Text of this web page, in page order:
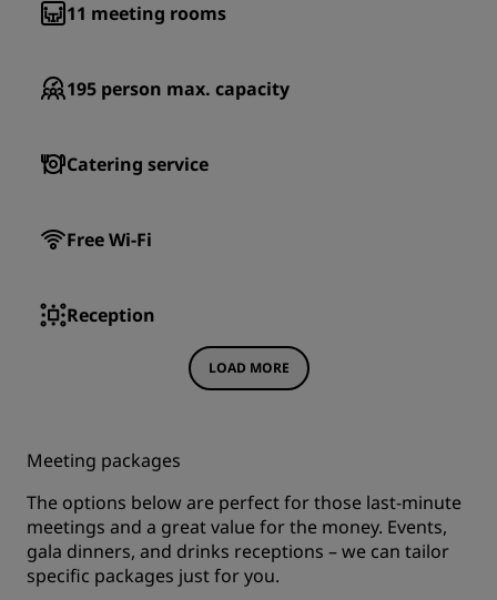
11 meeting rooms
195 person max. capacity
Catering service
Free Wi-Fi
Reception
LOAD MORE
Meeting packages
The options below are perfect for those last-minute
meetings and a great value for the money. Events,
gala dinners, and drinks receptions – we can tailor
specific packages just for you.